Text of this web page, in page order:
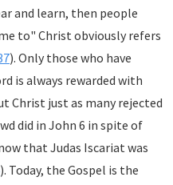
and learn, then people
to" Christ obviously refers
). Only those who have
is always rewarded with
Christ just as many rejected
did in John 6 in spite of
that Judas Iscariat was
). Today, the Gospel is the